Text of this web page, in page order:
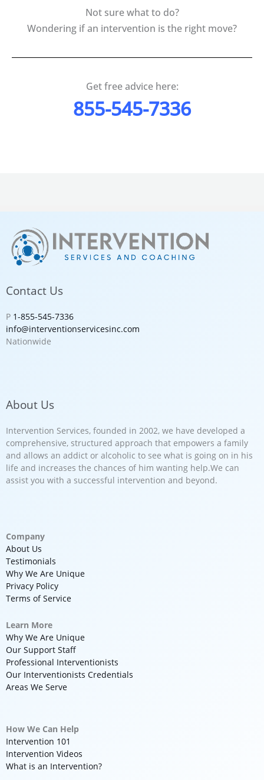
Not sure what to do?
Wondering if an intervention is the right move?
Get free advice here:
855-545-7336
Contact Us
P 1-855-545-7336
info@interventionservicesinc.com
Nationwide
About Us
Intervention Services, founded in 2002, we have developed a
comprehensive, structured approach that empowers a family
and allows an addict or alcoholic to see what is going on in his
life and increases the chances of him wanting help.We can
assist you with a successful intervention and beyond.
Company
About Us
Testimonials
Why We Are Unique
Privacy Policy
Terms of Service
Learn More
Why We Are Unique
Our Support Staff
Professional Interventionists
Our Interventionists Credentials
Areas We Serve
How We Can Help
Intervention 101
Intervention Videos
What is an Intervention?